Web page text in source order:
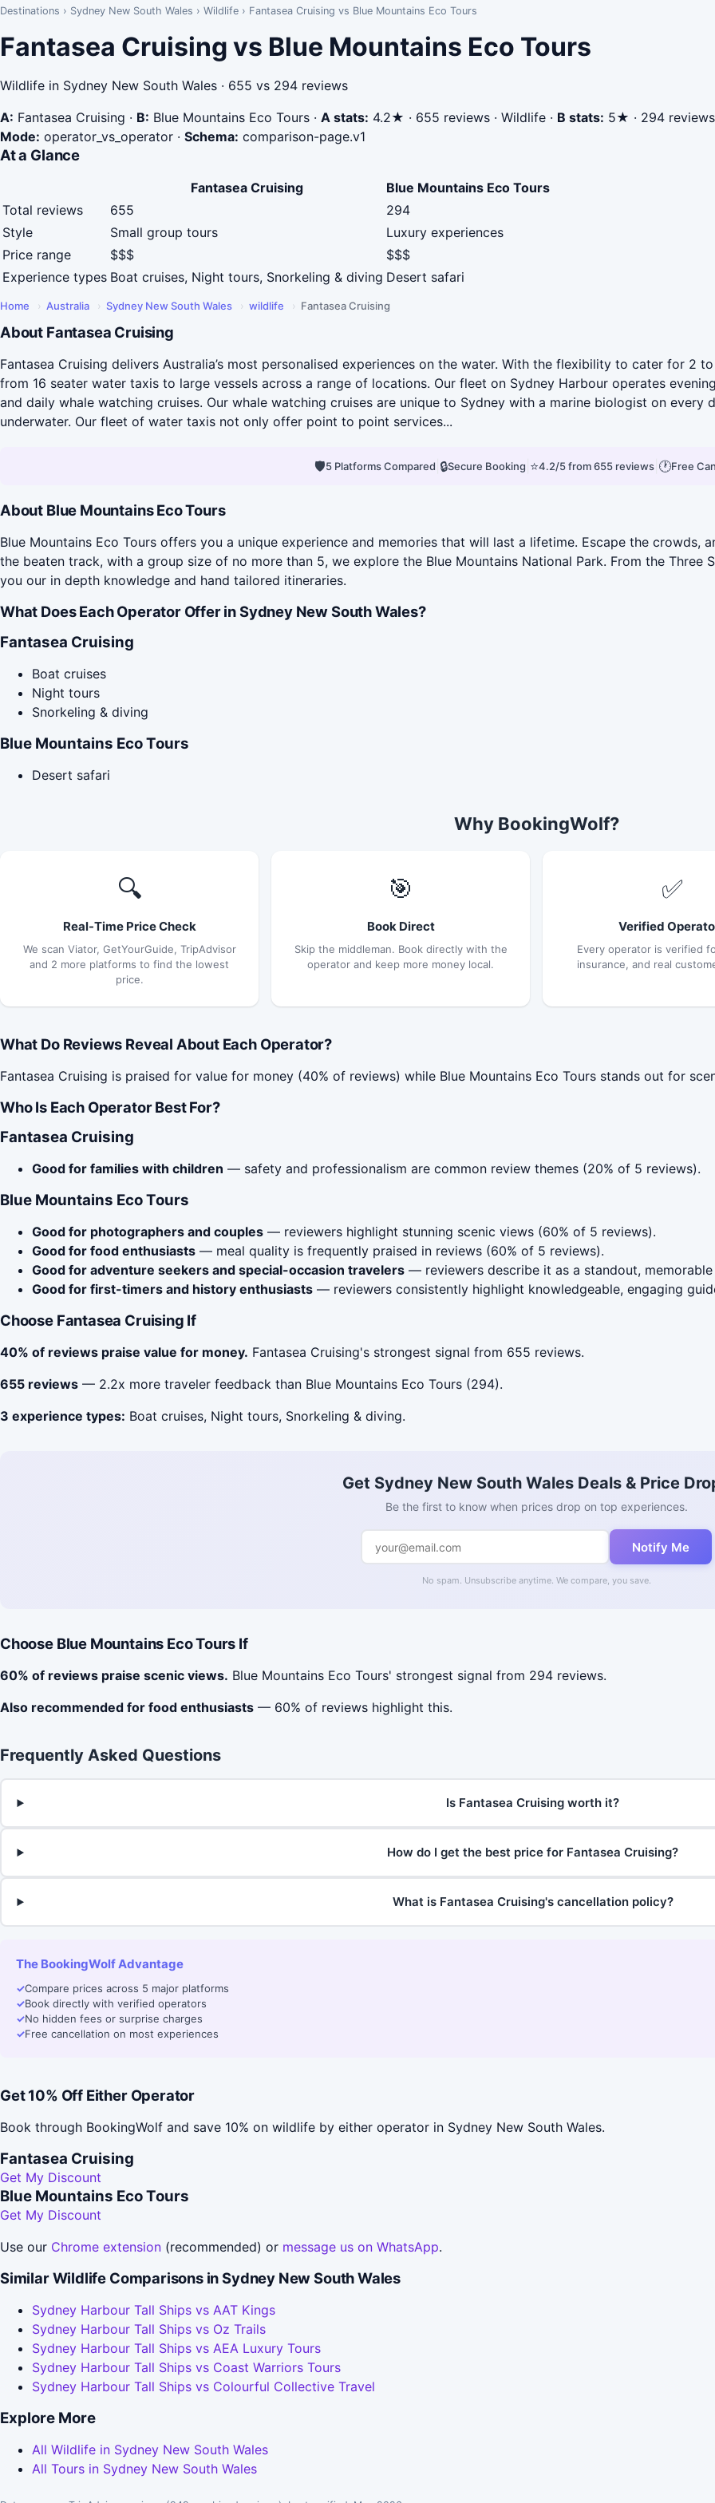
Destinations › Sydney New South Wales › Wildlife › Fantasea Cruising vs Blue Mountains Eco Tours
Fantasea Cruising vs Blue Mountains Eco Tours
Wildlife in Sydney New South Wales · 655 vs 294 reviews
A: Fantasea Cruising · B: Blue Mountains Eco Tours · A stats: 4.2★ · 655 reviews · Wildlife · B stats: 5★ · 294
Mode: operator_vs_operator · Schema: comparison-page.v1
At a Glance
Fantasea Cruising
Blue Mountains Eco Tours
Total reviews
655
294
Style
Small group tours
Luxury experiences
Price range
$$$
$$$
Experience types Boat cruises, Night tours, Snorkeling & diving Desert safari
Home › Australia › Sydney New South Wales › wildlife › Fantasea Cruising
About Fantasea Cruising
Fantasea Cruising delivers Australia’s most personalised experiences on the water. With the flexibility to cater for 2
from 16 seater water taxis to large vessels across a range of locations. Our fleet on Sydney Harbour operates
and daily whale watching cruises. Our whale watching cruises are unique to Sydney with a marine biologist on
underwater. Our fleet of water taxis not only offer point to point services...
🛡5 Platforms Compared 🔒Secure Booking ⭐4.2/5 from 655 reviews 🕐Free
About Blue Mountains Eco Tours
Blue Mountains Eco Tours offers you a unique experience and memories that will last a lifetime. Escape the crowds,
the beaten track, with a group size of no more than 5, we explore the Blue Mountains National Park. From the Three
you our in depth knowledge and hand tailored itineraries.
What Does Each Operator Offer in Sydney New South Wales?
Fantasea Cruising
Boat cruises
Night tours
Snorkeling & diving
Blue Mountains Eco Tours
Desert safari
Why BookingWolf?
🔍
Real-Time Price Check
We scan Viator, GetYourGuide, TripAdvisor
and 2 more platforms to find the lowest
price.
🎯
Book Direct
Skip the middleman. Book directly with the
operator and keep more money local.
✅
Verified
Every operator is verified
insurance, and real
What Do Reviews Reveal About Each Operator?
Fantasea Cruising is praised for value for money (40% of reviews) while Blue Mountains Eco Tours stands out for
Who Is Each Operator Best For?
Fantasea Cruising
Good for families with children — safety and professionalism are common review themes (20% of 5 reviews).
Blue Mountains Eco Tours
Good for photographers and couples — reviewers highlight stunning scenic views (60% of 5 reviews).
Good for food enthusiasts — meal quality is frequently praised in reviews (60% of 5 reviews).
Good for adventure seekers and special-occasion travelers — reviewers describe it as a standout,
Good for first-timers and history enthusiasts — reviewers consistently highlight knowledgeable, engaging
Choose Fantasea Cruising If
40% of reviews praise value for money. Fantasea Cruising's strongest signal from 655 reviews.
655 reviews — 2.2x more traveler feedback than Blue Mountains Eco Tours (294).
3 experience types: Boat cruises, Night tours, Snorkeling & diving.
Get Sydney New South Wales Deals & Price
Be the first to know when prices drop on top experiences.
Notify Me
No spam. Unsubscribe anytime. We compare, you save.
Choose Blue Mountains Eco Tours If
60% of reviews praise scenic views. Blue Mountains Eco Tours' strongest signal from 294 reviews.
Also recommended for food enthusiasts — 60% of reviews highlight this.
Frequently Asked Questions
Is Fantasea Cruising worth it?
How do I get the best price for Fantasea Cruising?
What is Fantasea Cruising's cancellation policy?
The BookingWolf Advantage
✓Compare prices across 5 major platforms
✓Book directly with verified operators
✓No hidden fees or surprise charges
✓Free cancellation on most experiences
Get 10% Off Either Operator
Book through BookingWolf and save 10% on wildlife by either operator in Sydney New South Wales.
Fantasea Cruising
Get My Discount
Blue Mountains Eco Tours
Get My Discount
Use our Chrome extension (recommended) or message us on WhatsApp.
Similar Wildlife Comparisons in Sydney New South Wales
Sydney Harbour Tall Ships vs AAT Kings
Sydney Harbour Tall Ships vs Oz Trails
Sydney Harbour Tall Ships vs AEA Luxury Tours
Sydney Harbour Tall Ships vs Coast Warriors Tours
Sydney Harbour Tall Ships vs Colourful Collective Travel
Explore More
All Wildlife in Sydney New South Wales
All Tours in Sydney New South Wales